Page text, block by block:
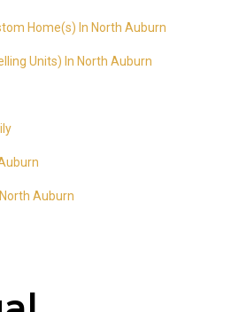
Home(s) In North Auburn
Units) In North Auburn
Auburn